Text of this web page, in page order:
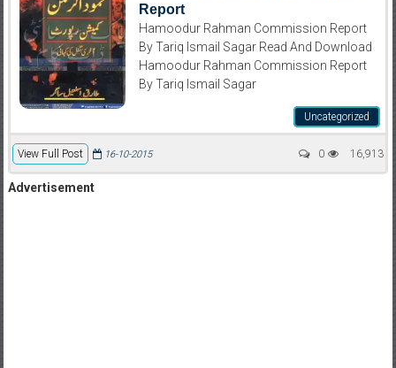
Report
Hamoodur Rahman Commission Report
By Tariq Ismail Sagar Read And Download
Hamoodur Rahman Commission Report
By Tariq Ismail Sagar
Uncategorized
View Full Post 16,913
16-10-2015 0
Advertisement